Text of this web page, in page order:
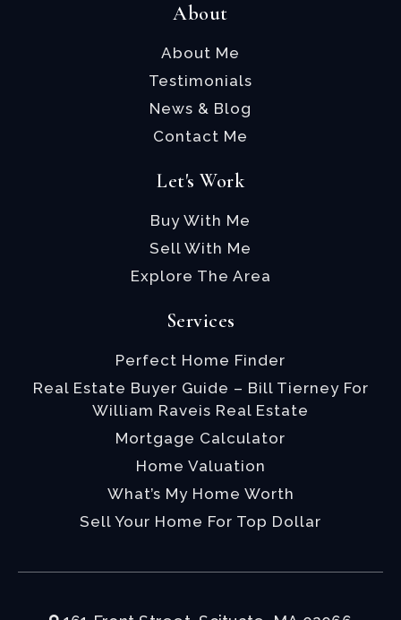
About
About Me
Testimonials
News & Blog
Contact Me
Let's Work
Buy With Me
Sell With Me
Explore The Area
Services
Perfect Home Finder
Real Estate Buyer Guide – Bill Tierney For
William Raveis Real Estate
Mortgage Calculator
Home Valuation
What’s My Home Worth
Sell Your Home For Top Dollar